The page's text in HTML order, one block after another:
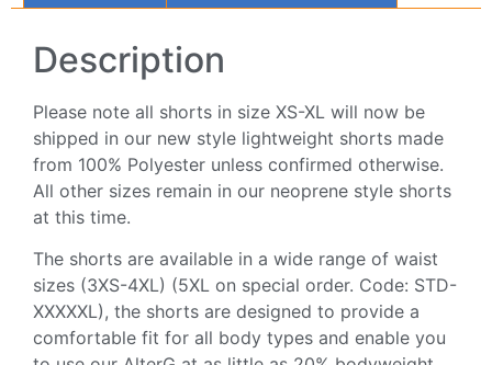
Description
Please note all shorts in size XS-XL will now be
shipped in our new style lightweight shorts made
from 100% Polyester unless confirmed otherwise.
All other sizes remain in our neoprene style shorts
at this time.
The shorts are available in a wide range of waist
sizes (3XS-4XL) (5XL on special order. Code: STD-
XXXXXL), the shorts are designed to provide a
comfortable fit for all body types and enable you